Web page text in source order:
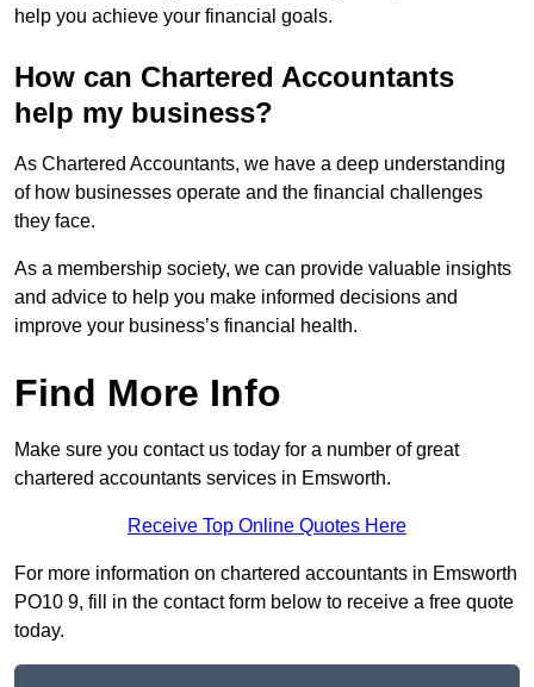
help you achieve your financial goals.
How can Chartered Accountants
help my business?
As Chartered Accountants, we have a deep understanding
of how businesses operate and the financial challenges
they face.
As a membership society, we can provide valuable insights
and advice to help you make informed decisions and
improve your business’s financial health.
Find More Info
Make sure you contact us today for a number of great
chartered accountants services in Emsworth.
Receive Top Online Quotes Here
For more information on chartered accountants in Emsworth
PO10 9, fill in the contact form below to receive a free quote
today.